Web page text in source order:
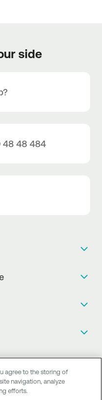
side
48 48 484
is here!
agree to the storing of
navigation, analyze
efforts.